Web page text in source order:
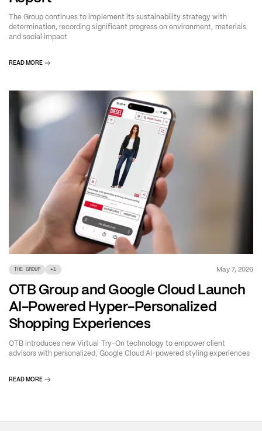
The Group continues to implement its sustainability strategy with
determination, recording significant progress on environment, materials
and social impact
READ MORE
THE GROUP +1 May 7, 2026
OTB Group and Google Cloud Launch
AI-Powered Hyper-Personalized
Shopping Experiences
OTB introduces new Virtual Try-On technology to empower client
advisors with personalized, Google Cloud AI-powered styling experiences
READ MORE